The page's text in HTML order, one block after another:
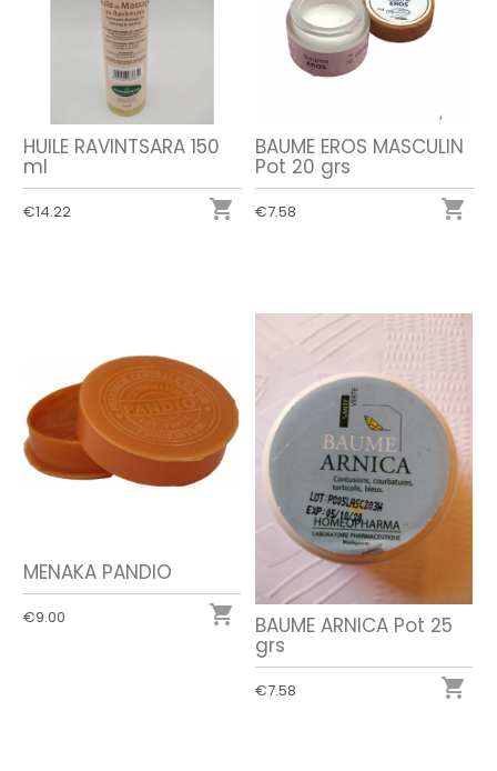
HUILE RAVINTSARA 150
ml
€14.22 
BAUME EROS MASCULIN
Pot 20 grs
€7.58 
MENAKA PANDIO
€9.00  BAUME ARNICA Pot 25
grs
€7.58 